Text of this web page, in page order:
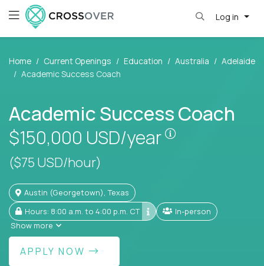
Log in
Home Current Openings Education Australia
Adelaide
Academic Success Coach
Academic Success Coach
$150,000 USD/year
Pay is set
($75 USD/hour)
Austin (Georgetown), Texas
Hours: 8:00 a.m. to 4:00 p.m. CT
In-person
Show more
APPLY NOW